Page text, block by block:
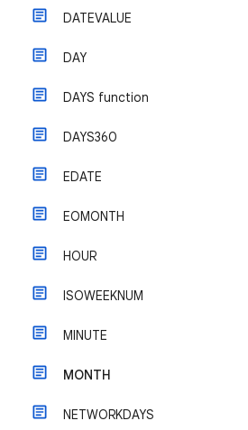
DATEVALUE
DAY
DAYS function
DAYS360
EDATE
EOMONTH
HOUR
ISOWEEKNUM
MINUTE
MONTH
NETWORKDAYS